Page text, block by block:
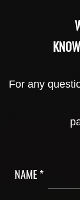
For any
NAME *